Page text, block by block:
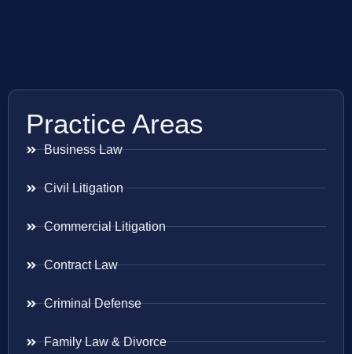
Practice Areas
Business Law
Civil Litigation
Commercial Litigation
Contract Law
Criminal Defense
Family Law & Divorce